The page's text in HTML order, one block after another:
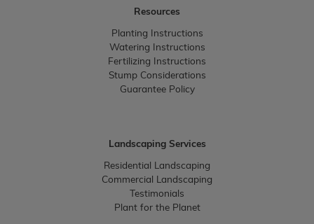
Resources
Planting Instructions
Watering Instructions
Fertilizing Instructions
Stump Considerations
Guarantee Policy
Landscaping Services
Residential Landscaping
Commercial Landscaping
Testimonials
Plant for the Planet